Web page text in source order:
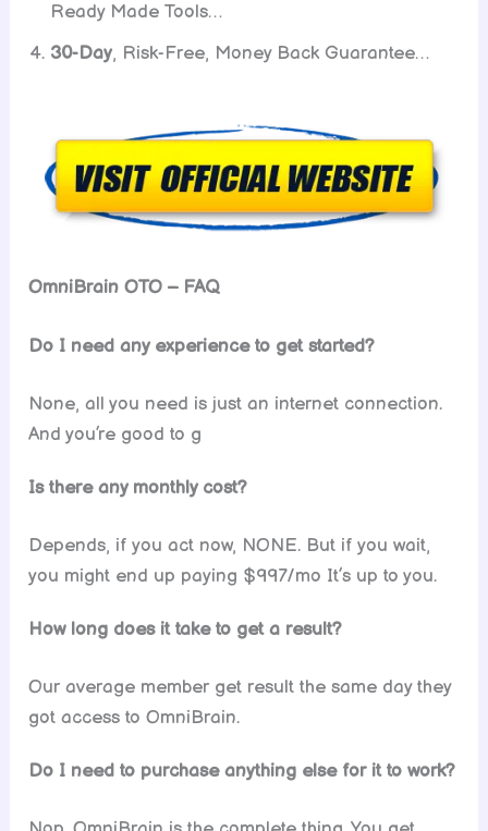
Ready Made Tools…
30-Day, Risk-Free, Money Back Guarantee…
OmniBrain OTO – FAQ
Do I need any experience to get started?
None, all you need is just an internet connection.
And you’re good to g
Is there any monthly cost?
Depends, if you act now, NONE. But if you wait,
you might end up paying $997/mo It’s up to you.
How long does it take to get a result?
Our average member get result the same day they
got access to OmniBrain.
Do I need to purchase anything else for it to work?